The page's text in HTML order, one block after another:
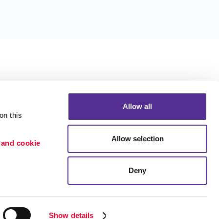
this
cookie
Show details
Allow all
Allow selection
Deny
Portfolio